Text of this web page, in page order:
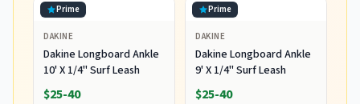
Prime
DAKINE
Dakine Longboard Ankle
10' X 1/4" Surf Leash
$25-40
Prime
DAKINE
Dakine Longboard Ankle
9' X 1/4" Surf Leash
$25-40